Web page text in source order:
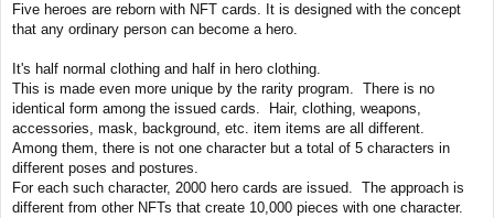
Five heroes are reborn with NFT cards. It is designed with the concept
that any ordinary person can become a hero.
It's half normal clothing and half in hero clothing.
This is made even more unique by the rarity program. There is no
identical form among the issued cards. Hair, clothing, weapons,
accessories, mask, background, etc. item items are all different.
Among them, there is not one character but a total of 5 characters in
different poses and postures.
For each such character, 2000 hero cards are issued. The approach is
different from other NFTs that create 10,000 pieces with one character.